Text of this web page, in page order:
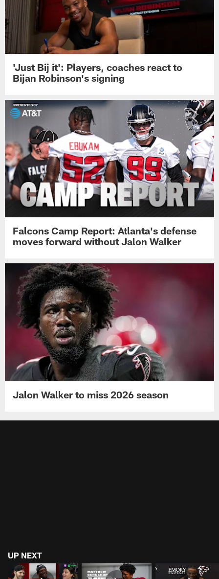
'Just Bij it': Players, coaches react to
Bijan Robinson's signing
Falcons Camp Report: Atlanta's defense
moves forward without Jalon Walker
Jalon Walker to miss 2026 season
UP NEXT